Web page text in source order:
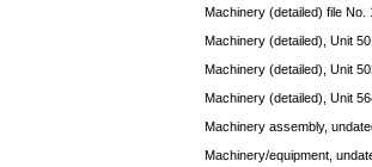
Machinery (detailed) file No.
Machinery (detailed), Unit
Machinery (detailed), Unit
Machinery (detailed), Unit
Machinery assembly,
Machinery/equipment,